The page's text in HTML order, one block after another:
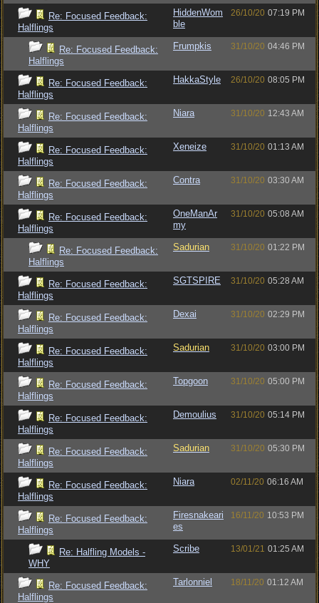
Re: Focused Feedback:
Halflings
HiddenWom
ble
26/10/20 07:19 PM
Re: Focused Feedback:
Halflings
Frumpkis 31/10/20 04:46 PM
Re: Focused Feedback:
Halflings
HakkaStyle 26/10/20 08:05 PM
Re: Focused Feedback:
Halflings
Niara 31/10/20 12:43 AM
Re: Focused Feedback:
Halflings
Xeneize 31/10/20 01:13 AM
Re: Focused Feedback:
Halflings
Contra 31/10/20 03:30 AM
Re: Focused Feedback:
Halflings
OneManAr
my
31/10/20 05:08 AM
Re: Focused Feedback:
Halflings
Sadurian 31/10/20 01:22 PM
Re: Focused Feedback:
Halflings
SGTSPIRE 31/10/20 05:28 AM
Re: Focused Feedback:
Halflings
Dexai 31/10/20 02:29 PM
Re: Focused Feedback:
Halflings
Sadurian 31/10/20 03:00 PM
Re: Focused Feedback:
Halflings
Topgoon 31/10/20 05:00 PM
Re: Focused Feedback:
Halflings
Demoulius 31/10/20 05:14 PM
Re: Focused Feedback:
Halflings
Sadurian 31/10/20 05:30 PM
Re: Focused Feedback:
Halflings
Niara 02/11/20 06:16 AM
Re: Focused Feedback:
Halflings
Firesnakeari
es
16/11/20 10:53 PM
Re: Halfling Models -
WHY
Scribe 13/01/21 01:25 AM
Re: Focused Feedback:
Halflings
Tarlonniel 18/11/20 01:12 AM